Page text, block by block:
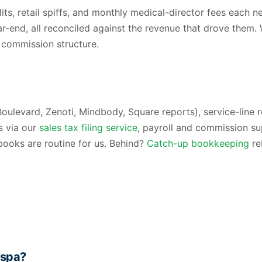
retail spiffs, and monthly medical-director fees each
end, all reconciled against the revenue that drove
structure.
Zenoti, Mindbody, Square reports), service-line
via our sales tax filing service, payroll and commission
are routine for us. Behind? Catch-up bookkeeping